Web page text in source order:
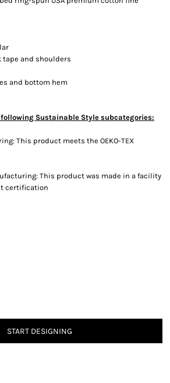
tape and shoulders
and bottom hem
Sustainable Style subcategories:
This product meets the OEKO-TEX
This product was made in a facility
certification
START DESIGNING